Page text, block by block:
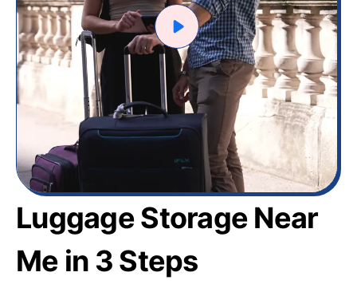
Luggage Storage Near
Me in 3 Steps